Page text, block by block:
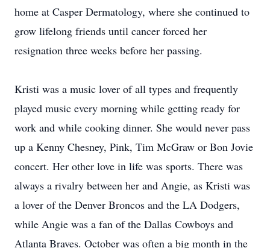
home at Casper Dermatology, where she continued to
grow lifelong friends until cancer forced her
resignation three weeks before her passing.
Kristi was a music lover of all types and frequently
played music every morning while getting ready for
work and while cooking dinner. She would never pass
up a Kenny Chesney, Pink, Tim McGraw or Bon Jovie
concert. Her other love in life was sports. There was
always a rivalry between her and Angie, as Kristi was
a lover of the Denver Broncos and the LA Dodgers,
while Angie was a fan of the Dallas Cowboys and
Atlanta Braves. October was often a big month in the